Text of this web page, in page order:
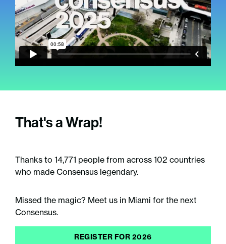
That's a Wrap!
Thanks to 14,771 people from across 102 countries
who made Consensus legendary.
Missed the magic? Meet us in Miami for the next
Consensus.
REGISTER FOR 2026